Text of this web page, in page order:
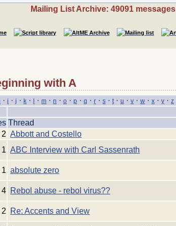
Mailing List Archive: 49091 messages
with A
· i · j · k · l · m · n · o · p · q · r · s · t · u · v · w · x · y · z
Thread
2 Abbott and Costello
1 ABC Interview with Carl Sassenrath
1 absolute zero
4 Rebol abuse - rebol virus??
2
Re: Accents and View